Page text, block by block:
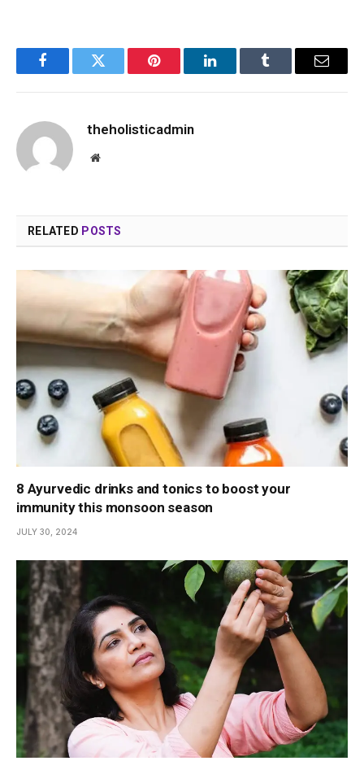
FacebookTwitter Pinterest LinkedInTumblr Email
theholisticadmin
Website
RELATED POSTS
8 Ayurvedic drinks and tonics to boost your
immunity this monsoon season
JULY 30, 2024